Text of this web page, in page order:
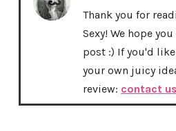
Thank you for
Sexy! We hope
post :) If you'd
your own juicy
review: contact us